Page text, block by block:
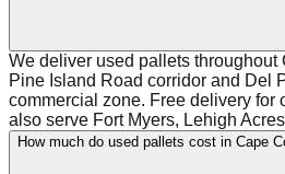
We deliver used pallets
Pine Island Road corridor and Del
commercial zone. Free delivery for
also serve Fort Myers, Lehigh
How much do used pallets cost in Cape